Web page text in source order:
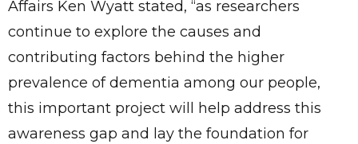
Affairs Ken Wyatt stated, “as researchers
continue to explore the causes and
contributing factors behind the higher
prevalence of dementia among our people,
this important project will help address this
awareness gap and lay the foundation for